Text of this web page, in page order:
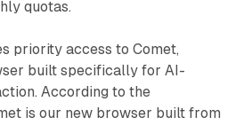
quotas.
priority access to Comet,
built specifically for AI-
According to the
is our new browser built from